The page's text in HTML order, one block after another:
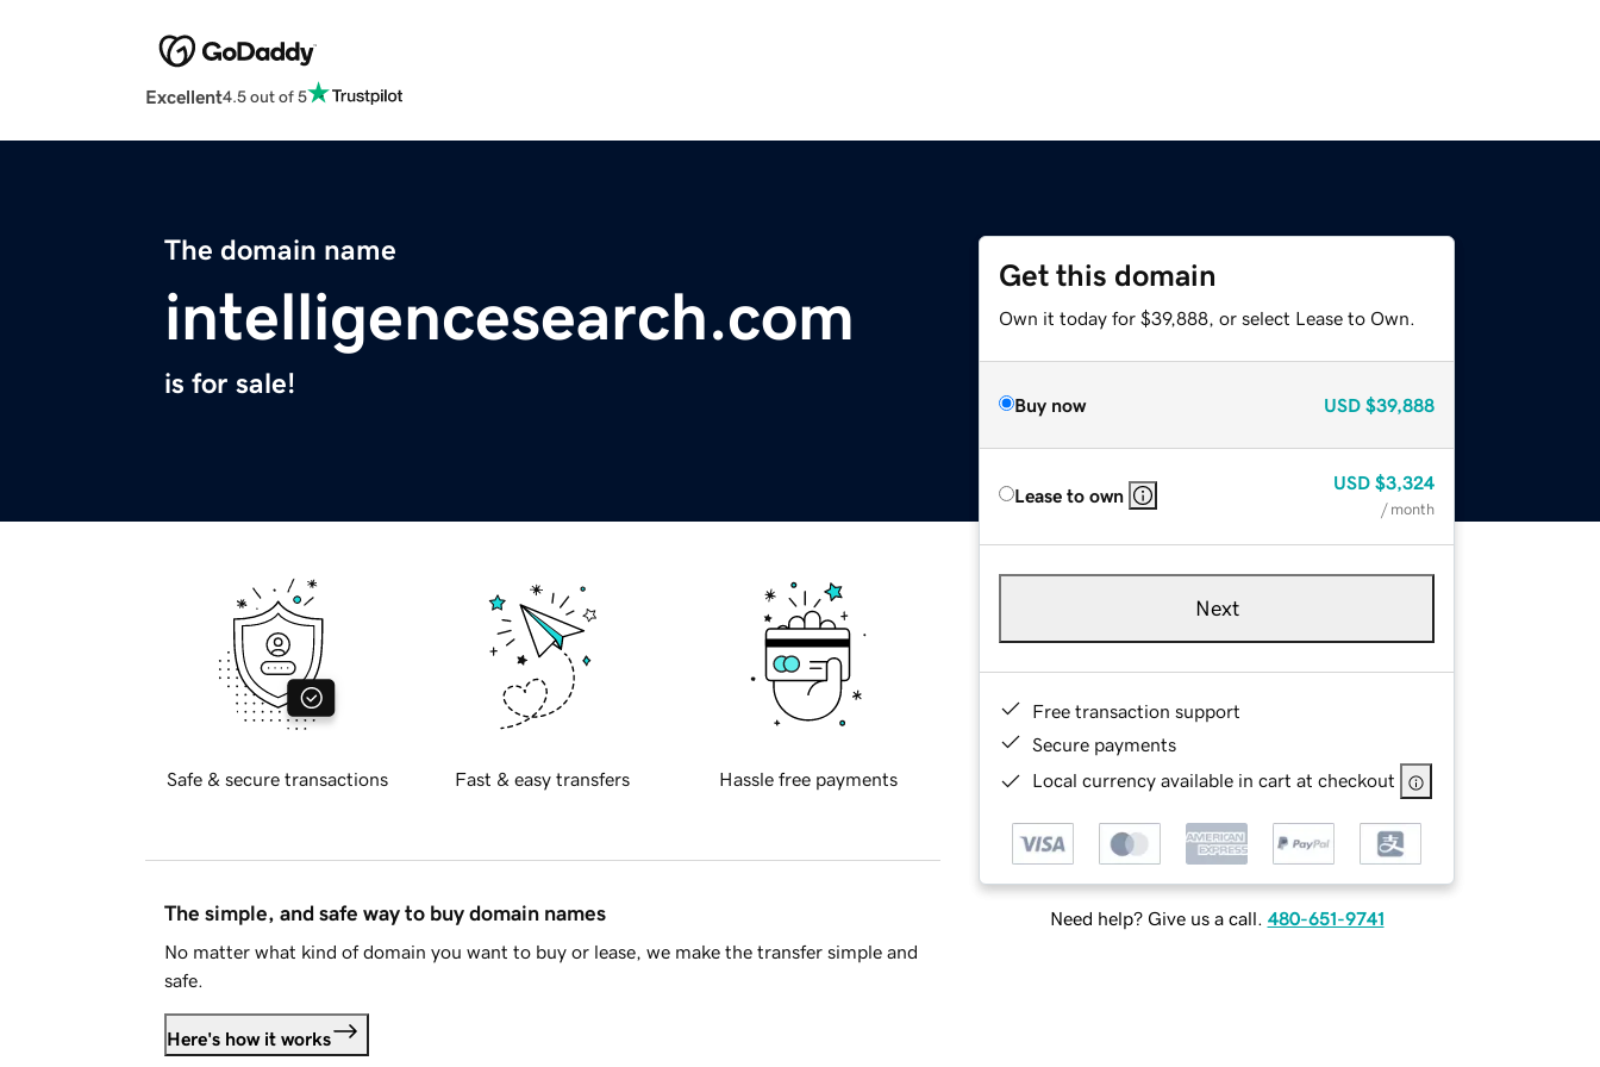
Excellent4.5 out of 5
The domain name
intelligencesearch.com
is for sale!
Get this domain
Own it today for $39,888, or select Lease to Own.
Buy now USD $39,888
Lease to own
USD $3,324
/ month
Next
Free transaction support
Secure payments
Local currency available in cart at checkout
Need help? Give us a call. 480-651-9741
Safe & secure transactions Fast & easy transfers Hassle free payments
The simple, and safe way to buy domain names
No matter what kind of domain you want to buy or lease, we make the transfer simple and
safe.
Here's how it works